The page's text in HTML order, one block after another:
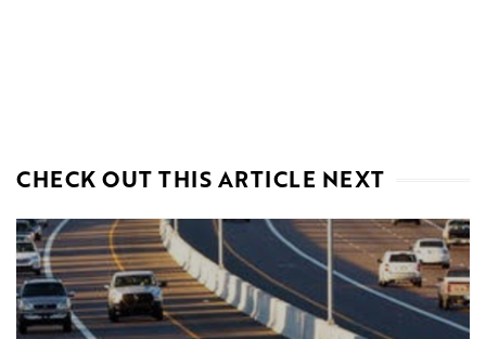
CHECK OUT THIS ARTICLE NEXT